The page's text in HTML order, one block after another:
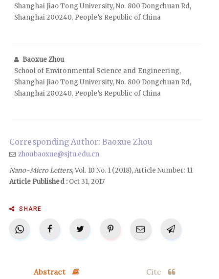
Shanghai Jiao Tong University, No. 800 Dongchuan Rd,
Shanghai 200240, People’s Republic of China
Baoxue Zhou
School of Environmental Science and Engineering,
Shanghai Jiao Tong University, No. 800 Dongchuan Rd,
Shanghai 200240, People’s Republic of China
Corresponding Author: Baoxue Zhou
zhoubaoxue@sjtu.edu.cn
Nano-Micro Letters, Vol. 10 No. 1 (2018), Article Number: 11
Article Published :Oct 31, 2017
SHARE
Abstract Cite